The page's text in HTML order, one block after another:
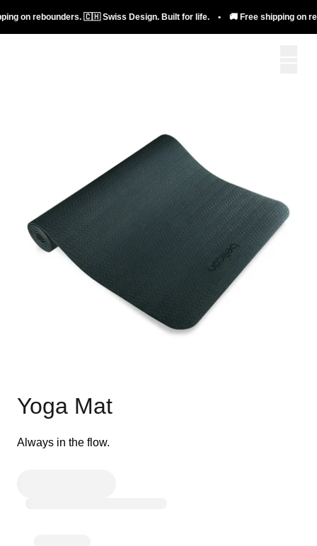
on rebounders. 🇨🇭 Swiss Design. Built for life. • 🚚 Free shipping on
Yoga Mat
Always in the flow.